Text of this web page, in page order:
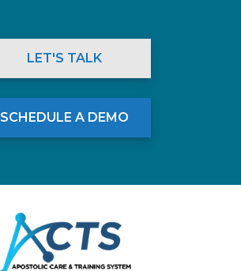
LET'S TALK
SCHEDULE A DEMO